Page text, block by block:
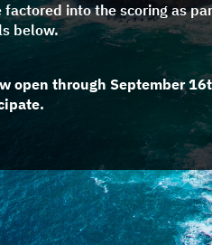
into the scoring as
below.
open through September